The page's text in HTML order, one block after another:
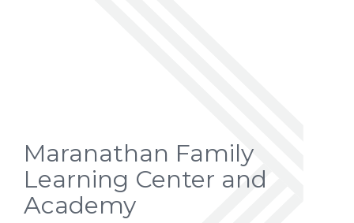
Maranathan Family
Learning Center and
Academy